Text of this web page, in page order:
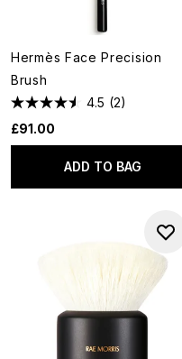
Hermès Face Precision
Brush
4.5 (2)
£91.00
ADD TO BAG